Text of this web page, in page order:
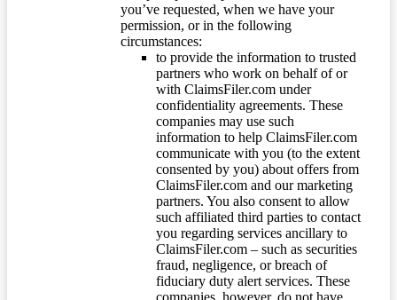
you’ve requested, when we have your
permission, or in the following
circumstances:
to provide the information to trusted
partners who work on behalf of or
with ClaimsFiler.com under
confidentiality agreements. These
companies may use such
information to help ClaimsFiler.com
communicate with you (to the extent
consented by you) about offers from
ClaimsFiler.com and our marketing
partners. You also consent to allow
such affiliated third parties to contact
you regarding services ancillary to
ClaimsFiler.com – such as securities
fraud, negligence, or breach of
fiduciary duty alert services. These
companies, however, do not have